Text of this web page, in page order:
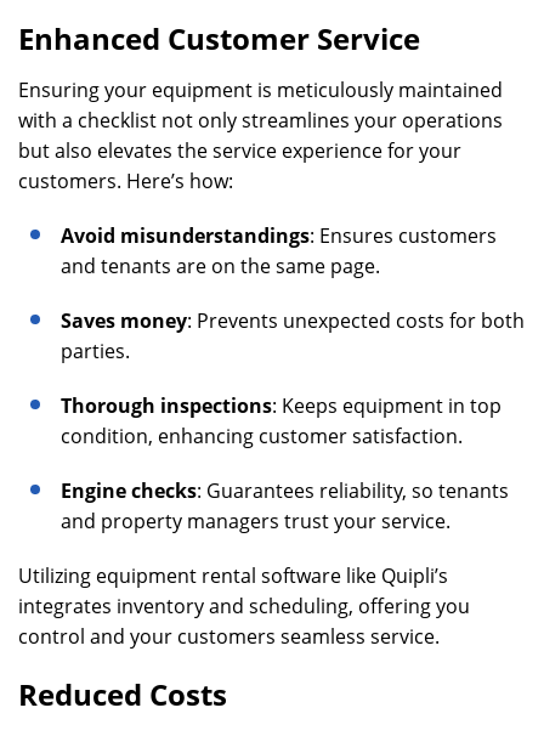
Enhanced Customer Service
Ensuring your equipment is meticulously maintained
with a checklist not only streamlines your operations
but also elevates the service experience for your
customers. Here’s how:
Avoid misunderstandings: Ensures customers
and tenants are on the same page.
Saves money: Prevents unexpected costs for both
parties.
Thorough inspections: Keeps equipment in top
condition, enhancing customer satisfaction.
Engine checks: Guarantees reliability, so tenants
and property managers trust your service.
Utilizing equipment rental software like Quipli’s
integrates inventory and scheduling, offering you
control and your customers seamless service.
Reduced Costs